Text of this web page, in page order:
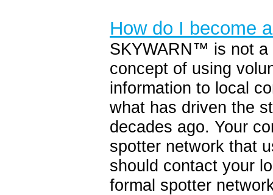
How do I become
SKYWARN™ is not a
concept of using
information to local
what has driven the
decades ago. Your
spotter network that
should contact your
formal spotter